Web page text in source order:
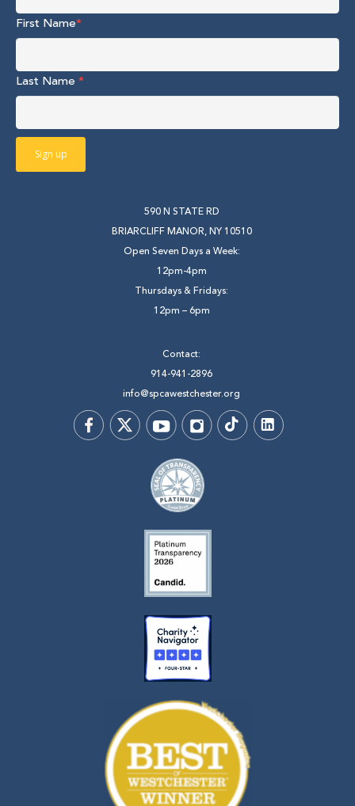
First Name*
Last Name *
590 N STATE RD
BRIARCLIFF MANOR, NY 10510
Open Seven Days a Week:
12pm-4pm
Thursdays & Fridays:
12pm – 6pm
Contact:
914-941-2896
info@spcawestchester.org